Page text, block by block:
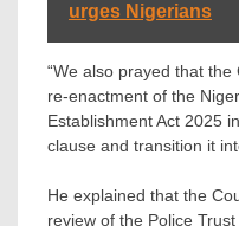
urges Nigerians
“We also prayed that
re-enactment of the
Establishment Act 2025
clause and transition it
He explained that the
review of the Police